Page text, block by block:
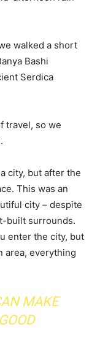
walked a short
Bashi
Serdica
travel, so we
city, but after the
This was an
city – despite
built surrounds.
enter the city, but
area, everything
MAKE